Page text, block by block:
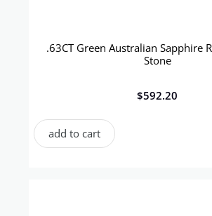
.63CT Green Australian Sapphire
Stone
$592.20
add to cart